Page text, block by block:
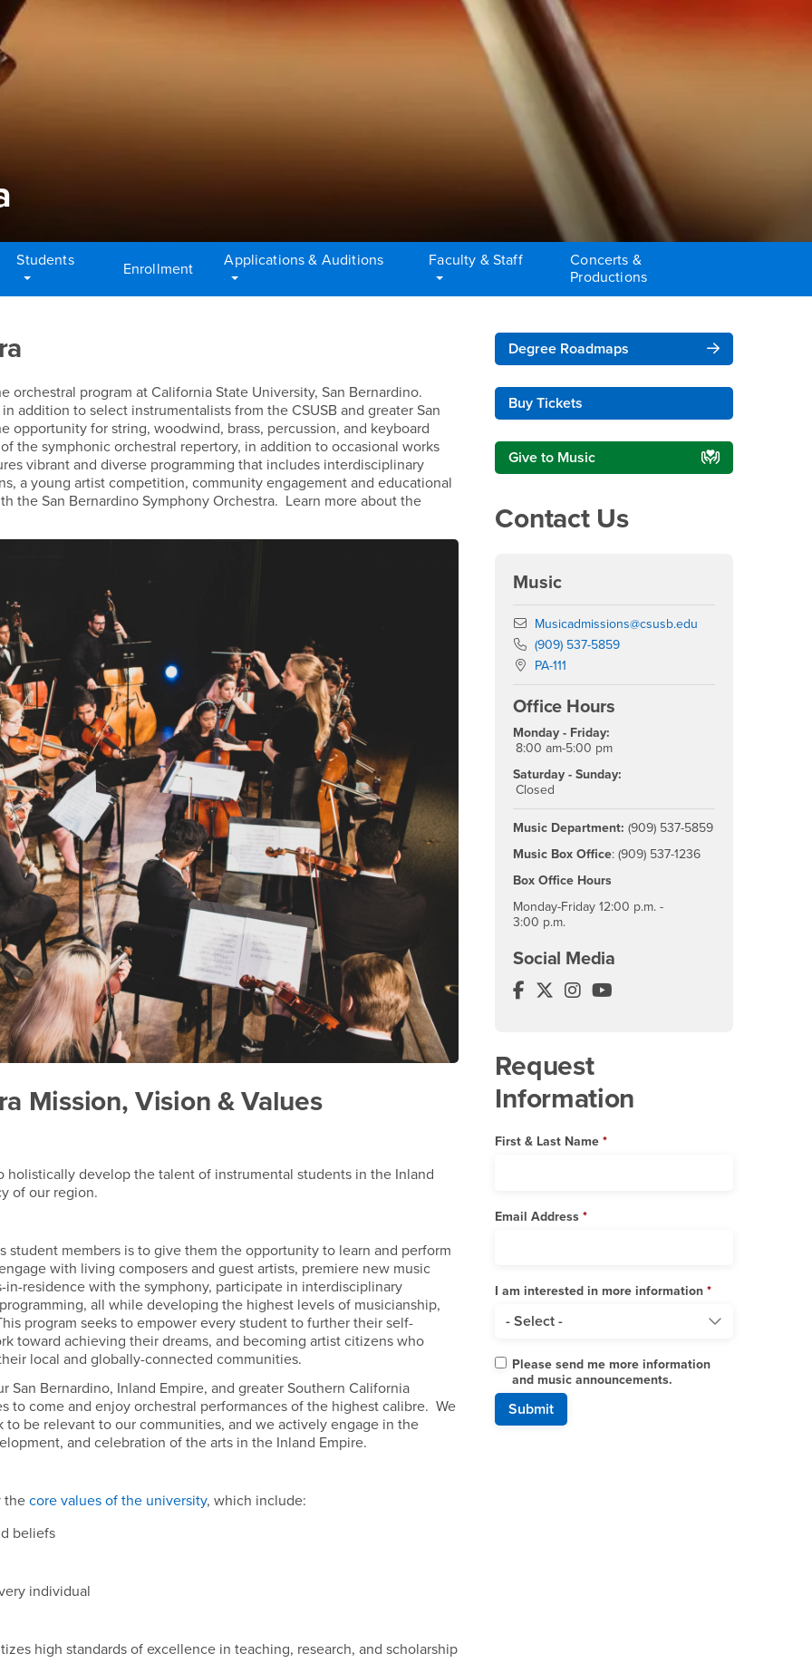
Students Enrollment Applications & Auditions Faculty & Staff
Concerts &
Productions
program at California State University, San Bernardino.
addition to select instrumentalists from the CSUSB and greater San
opportunity for string, woodwind, brass, percussion, and keyboard
the symphonic orchestral repertory, in addition to occasional works
vibrant and diverse programming that includes interdisciplinary
a young artist competition, community engagement and educational
the San Bernardino Symphony Orchestra. Learn more about the
Mission, Vision & Values
holistically develop the talent of instrumental students in the Inland
of our region.
student members is to give them the opportunity to learn and perform
with living composers and guest artists, premiere new music
in-residence with the symphony, participate in interdisciplinary
all while developing the highest levels of musicianship,
program seeks to empower every student to further their self-
toward achieving their dreams, and becoming artist citizens who
local and globally-connected communities.
San Bernardino, Inland Empire, and greater Southern California
to come and enjoy orchestral performances of the highest calibre. We
be relevant to our communities, and we actively engage in the
and celebration of the arts in the Inland Empire.
thecore values of the university, which include:
beliefs
individual
high standards of excellence in teaching, research, and scholarship
Right Content
Degree Roadmaps
Buy Tickets
Give to Music
Contact Us
Music
Email
Musicadmissions@csusb.edu
Phone Number
(909) 537-5859
Location:
PA-111
Office Hours
Monday - Friday:
8:00 am-5:00 pm
Saturday - Sunday:
Closed
Music Department: (909) 537-5859
Music Box Office: (909) 537-1236
Box Office Hours
Monday-Friday 12:00 p.m. -
3:00 p.m.
Social Media
Music Department Facebook
Music Department Twitter
Music Department Instagram
Music Department YouTube
Request
Information
First & Last Name
Email Address
I am interested in more information
Please send me more information
and music announcements.